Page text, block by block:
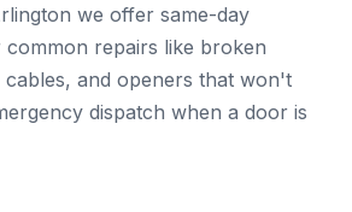
we offer same-day
repairs like broken
cables, and openers that won't
dispatch when a door is